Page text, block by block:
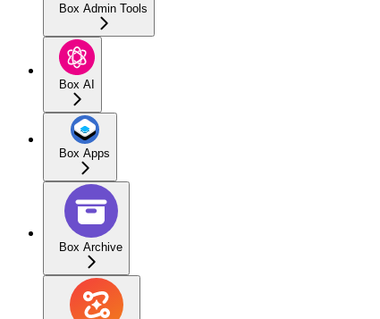
Box Admin Tools
Box AI
Box Apps
Box Archive